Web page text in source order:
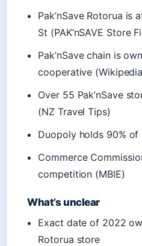
Pak’nSave Rotorua is
St (PAK’nSAVE Store
Pak’nSave chain is
cooperative
Over 55 Pak’nSave
(NZ Travel Tips)
Duopoly holds 90%
Commerce
competition (MBIE)
What’s unclear
Exact date of 2022
Rotorua store